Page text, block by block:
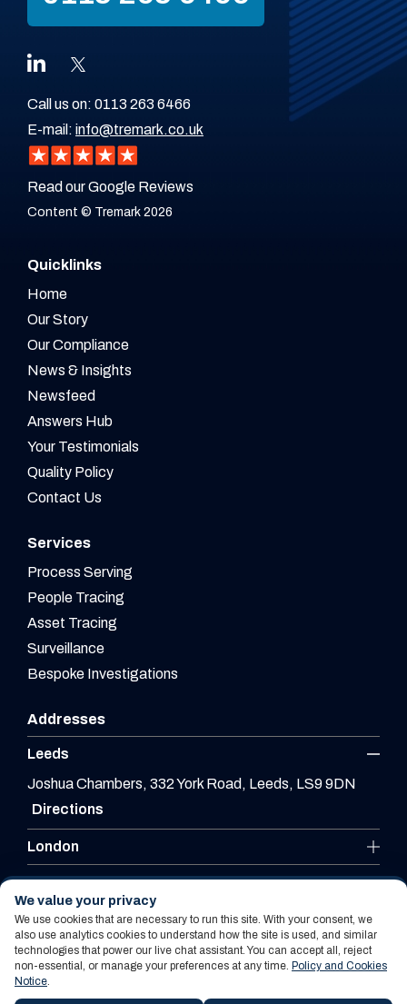
Call us on: 0113 263 6466
E-mail: info@tremark.co.uk
Read our Google Reviews
Content © Tremark 2026
Quicklinks
Home
Our Story
Our Compliance
News & Insights
Newsfeed
Answers Hub
Your Testimonials
Quality Policy
Contact Us
Services
Process Serving
People Tracing
Asset Tracing
Surveillance
Bespoke Investigations
Addresses
Leeds
Joshua Chambers, 332 York Road, Leeds, LS9 9DN
Directions
London
Leicester
Website By PS Website Design Ltd
Policy and Cookies Notice
We value your privacy
We use cookies that are necessary to run this site. With your consent, we
also use analytics cookies to understand how the site is used, and similar
technologies that power our live chat assistant. You can accept all, reject
non-essential, or manage your preferences at any time. Policy and Cookies
Notice.